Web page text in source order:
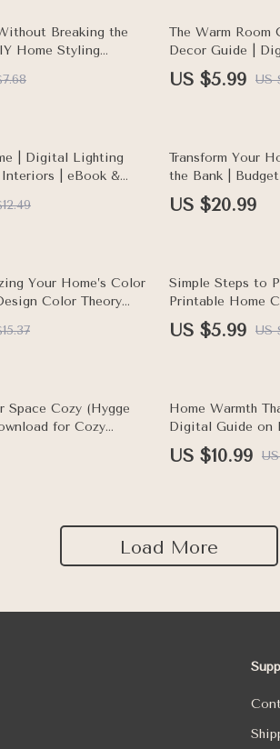
Breaking the
Home Styling
Decorating
use DIY projects to
50% off
The Warm Room
Decor Guide |
to Make a Room
US $5.99 US
| Digital Lighting
| eBook &
Planner for
Spaces
Transform Your
the Bank |
eBook | How to
Minimal Cost
US $20.99
Your Home’s Color
Color Theory
for Home
25% off
Simple Steps to
Printable Home
Living | Digital
Creating a Calm
US $5.99 US
Space Cozy (Hygge
for Cozy
Inspiration, Hygge
Ideas
10% off
Home Warmth
Digital Guide on
Mood at Home |
US $10.99
Load More